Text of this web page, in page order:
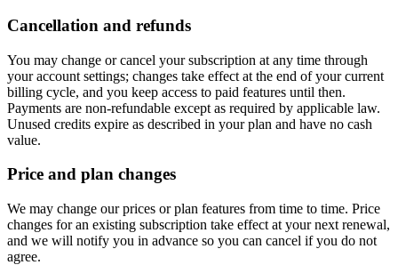
Cancellation and refunds
You may change or cancel your subscription at any time through
your account settings; changes take effect at the end of your current
billing cycle, and you keep access to paid features until then.
Payments are non-refundable except as required by applicable law.
Unused credits expire as described in your plan and have no cash
value.
Price and plan changes
We may change our prices or plan features from time to time. Price
changes for an existing subscription take effect at your next renewal,
and we will notify you in advance so you can cancel if you do not
agree.